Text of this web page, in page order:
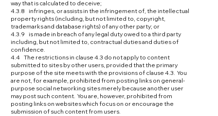
way that is calculated to deceive;
4.3.8 infringes, or assists in the infringement of, the intellectual
property rights (including, but not limited to, copyright,
trademarks and database rights) of any other party; or
4.3.9 is made in breach of any legal duty owed to a third party
including, but not limited to, contractual duties and duties of
confidence.
4.4 The restrictions in clause 4.3 do not apply to content
submitted to sites by other users, provided that the primary
purpose of the site meets with the provisions of clause 4.3. You
are not, for example, prohibited from posting links on general-
purpose social networking sites merely because another user
may post such content. You are, however, prohibited from
posting links on websites which focus on or encourage the
submission of such content from users.